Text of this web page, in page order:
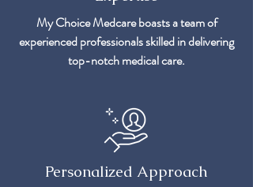
My Choice Medcare boasts a team of
experienced professionals skilled in delivering
top-notch medical care.
Personalized Approach